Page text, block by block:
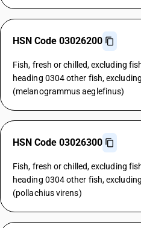
HSN Code 03026200
Fish, fresh or chilled, excluding
heading 0304 other fish,
(melanogrammus aeglefinus)
HSN Code 03026300
Fish, fresh or chilled, excluding
heading 0304 other fish,
(pollachius virens)